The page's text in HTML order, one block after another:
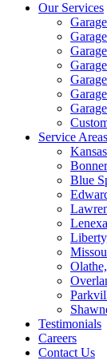
Our Services
Service Areas
Blue
Testimonials
Careers
Contact Us